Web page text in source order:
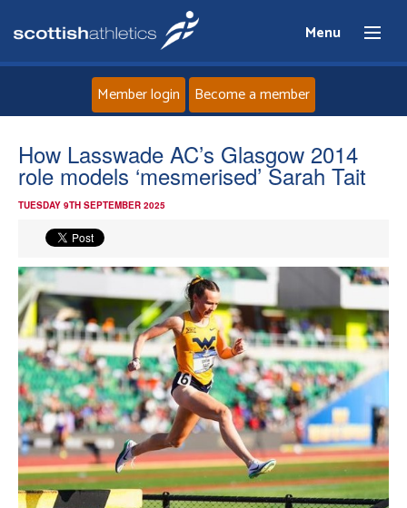
Menu
Home
About
Events
Athletes
Clubs
Welfare
Coaches
Member login Become a member
How Lasswade AC’s Glasgow 2014
role models ‘mesmerised’ Sarah Tait
TUESDAY 9TH SEPTEMBER 2025